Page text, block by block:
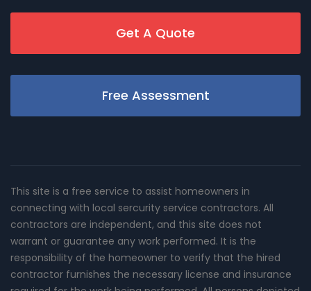
Get A Quote
Free Assessment
This site is a free service to assist homeowners in
connecting with local sercurity service contractors. All
contractors are independent, and this site does not
warrant or guarantee any work performed. It is the
responsibility of the homeowner to verify that the hired
contractor furnishes the necessary license and insurance